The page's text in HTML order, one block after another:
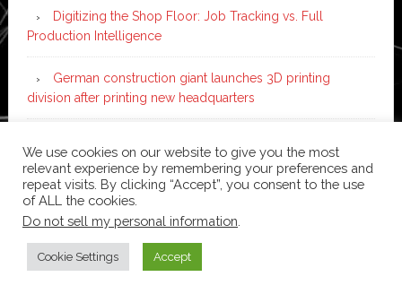
Digitizing the Shop Floor: Job Tracking vs. Full
Production Intelligence
German construction giant launches 3D printing
division after printing new headquarters
with 46 robots and digital twin technology
Copyright © 2026 ·News Proon
WordPress
We use cookies on our website to give you the most
relevant experience by remembering your preferences and
repeat visits. By clicking “Accept”, you consent to the use
of ALL the cookies.
Do not sell my personal information
Cookie Settings Accept